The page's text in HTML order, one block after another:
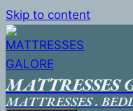
Skip to content
MATTRESSES
MATTRESSES .